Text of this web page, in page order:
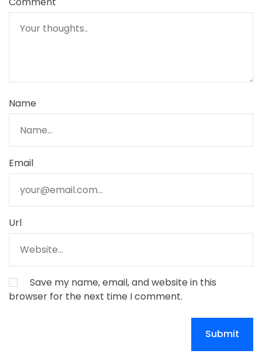
Name
Email
Url
Save my name, email, and website in this
browser for the next time I comment.